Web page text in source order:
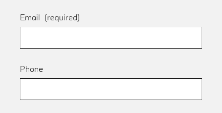
Email (required)
Phone